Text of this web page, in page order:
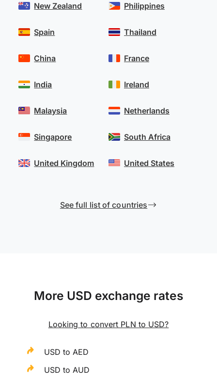
New Zealand
Spain
Philippines
Thailand
China
India
Malaysia
Singapore
United Kingdom
France
Ireland
Netherlands
South Africa
United States
See full list of countries
More USD exchange rates
Looking to convert PLN to USD?
USD to AED
USD to AUD